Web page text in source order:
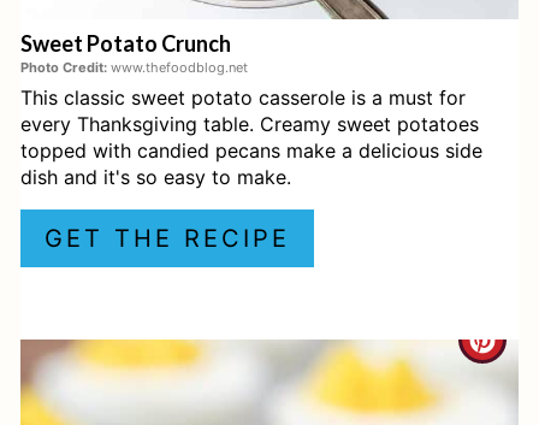
Thanksgiving Dinner
Frequently Asked Questions
E
S
N
Sweet Potato Crunch
Photo Credit: www.thefoodblog.net
This classic sweet potato casserole is a must for
every Thanksgiving table. Creamy sweet potatoes
topped with candied pecans make a delicious side
dish and it's so easy to make.
GET THE RECIPE
C
R